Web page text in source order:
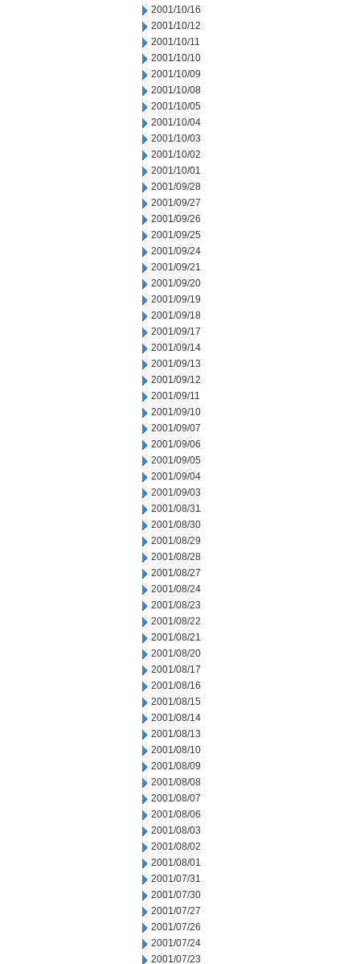
2001/10/16
2001/10/12
2001/10/11
2001/10/10
2001/10/09
2001/10/08
2001/10/05
2001/10/04
2001/10/03
2001/10/02
2001/10/01
2001/09/28
2001/09/27
2001/09/26
2001/09/25
2001/09/24
2001/09/21
2001/09/20
2001/09/19
2001/09/18
2001/09/17
2001/09/14
2001/09/13
2001/09/12
2001/09/11
2001/09/10
2001/09/07
2001/09/06
2001/09/05
2001/09/04
2001/09/03
2001/08/31
2001/08/30
2001/08/29
2001/08/28
2001/08/27
2001/08/24
2001/08/23
2001/08/22
2001/08/21
2001/08/20
2001/08/17
2001/08/16
2001/08/15
2001/08/14
2001/08/13
2001/08/10
2001/08/09
2001/08/08
2001/08/07
2001/08/06
2001/08/03
2001/08/02
2001/08/01
2001/07/31
2001/07/30
2001/07/27
2001/07/26
2001/07/24
2001/07/23